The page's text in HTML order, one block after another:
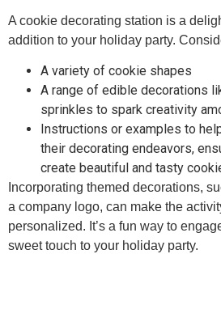
A cookie decorating station is a
addition to your holiday party.
A variety of cookie shapes
A range of edible decorations
sprinkles to spark creativity
Instructions or examples to
their decorating endeavors,
create beautiful and tasty
Incorporating themed decorations,
a company logo, can make the
personalized. It’s a fun way to
sweet touch to your holiday party.